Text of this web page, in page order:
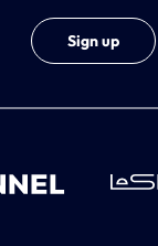
Sign up